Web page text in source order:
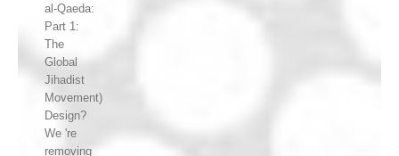
al-Qaeda:
Part 1:
The
Global
Jihadist
Movement)
Design?
We 're
removing